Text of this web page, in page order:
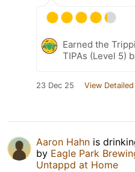
Earned the
TIPAs (Level 5)
23 Dec 25 View
Aaron Hahn is
by Eagle Park
Untappd at Home